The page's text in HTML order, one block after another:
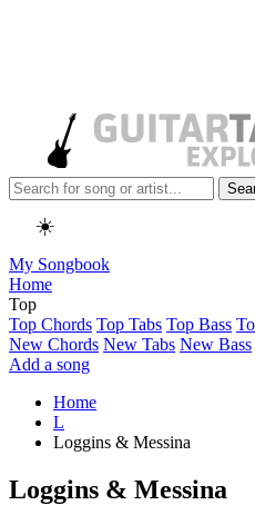
☀️
My Songbook
Home
Top
Top Chords Top Tabs Top Bass
New Chords New Tabs New Bass
Add a song
Home
L
Loggins & Messina
Loggins & Messina